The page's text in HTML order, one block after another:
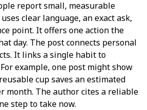
report small, measurable
clear language, an exact ask,
point. It offers one action the
day. The post connects personal
It links a single habit to
example, one post might show
cup saves an estimated
month. The author cites a reliable
step to take now.